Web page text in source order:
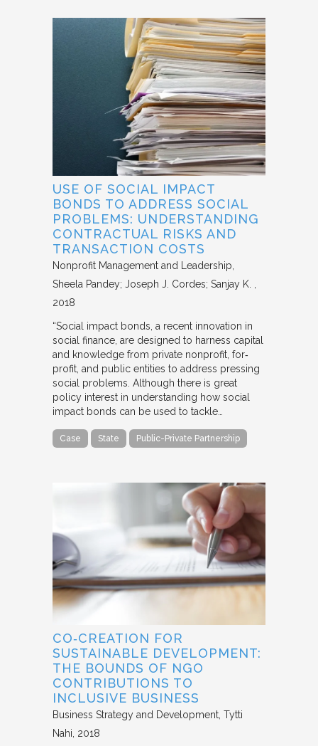
USE OF SOCIAL IMPACT
BONDS TO ADDRESS SOCIAL
PROBLEMS: UNDERSTANDING
CONTRACTUAL RISKS AND
TRANSACTION COSTS
Nonprofit Management and Leadership
Sheela Pandey; Joseph J. Cordes; Sanjay K.
2018
“Social impact bonds, a recent innovation in
social finance, are designed to harness capital
and knowledge from private nonprofit, for‐
profit, and public entities to address pressing
social problems. Although there is great
policy interest in understanding how social
impact bonds can be used to tackle…
Case State Public-Private Partnership
CO‐CREATION FOR
SUSTAINABLE DEVELOPMENT:
THE BOUNDS OF NGO
CONTRIBUTIONS TO
INCLUSIVE BUSINESS
Business Strategy and Development Tytti
Nahi 2018